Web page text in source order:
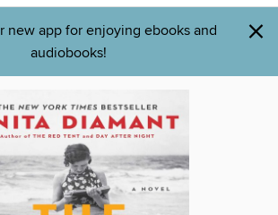
new app for enjoying ebooks and
audiobooks!
×